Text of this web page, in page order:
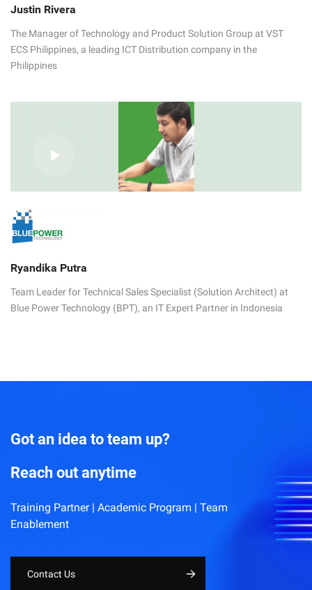
Justin Rivera
The Manager of Technology and Product Solution Group at VST
ECS Philippines, a leading ICT Distribution company in the
Philippines
Ryandika Putra
Team Leader for Technical Sales Specialist (Solution Architect) at
Blue Power Technology (BPT), an IT Expert Partner in Indonesia
Got an idea to team up?
Reach out anytime
Training Partner | Academic Program | Team
Enablement
Contact Us